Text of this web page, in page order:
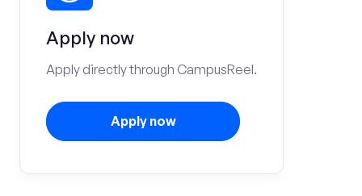
Apply now
Apply directly through CampusReel.
Apply now